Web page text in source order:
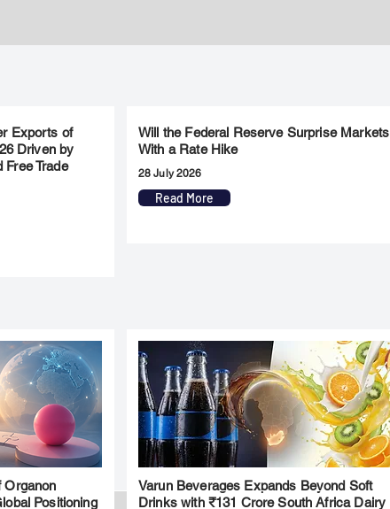
Exports of
Driven by
Trade
Will the Federal Reserve Surprise Markets
With a Rate Hike
28 July 2026
Read More
Organon
Positioning
Varun Beverages Expands Beyond Soft
Drinks with ₹131 Crore South Africa Dairy